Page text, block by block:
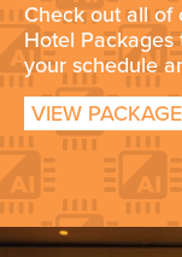
Check out all of
Hotel
your schedule
VIEW